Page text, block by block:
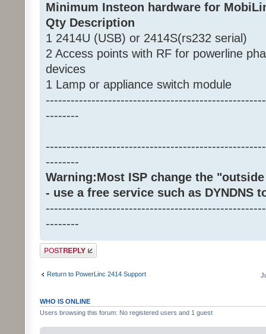
Minimum Insteon hardware for
Qty Description
1 2414U (USB) or 2414S(rs232 serial)
2 Access points with RF for powerline
devices
1 Lamp or appliance switch module
--------
--------
Warning:Most ISP change the
- use a free service such as DYNDNS
--------
Post a reply
Return to PowerLinc 2414 Support
WHO IS ONLINE
Users browsing this forum: No registered users and 1 guest